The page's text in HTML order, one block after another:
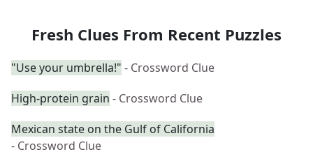
Fresh Clues From Recent Puzzles
"Use your umbrella!" - Crossword Clue
High-protein grain - Crossword Clue
Mexican state on the Gulf of California
- Crossword Clue